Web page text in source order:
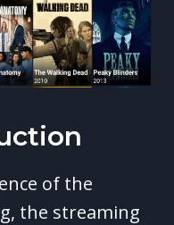
of the
the streaming